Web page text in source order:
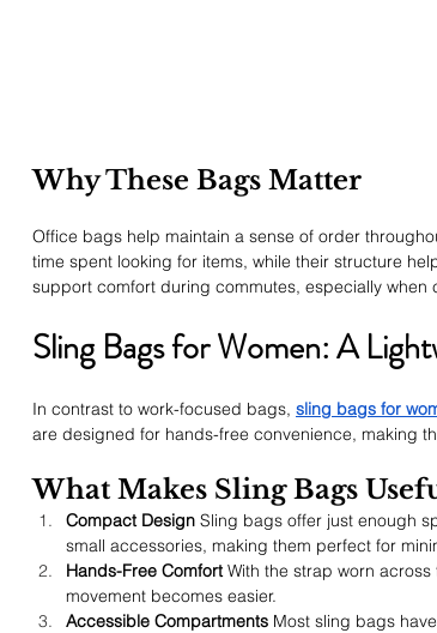
Why These Bags Matter
Office bags help maintain a sense of order
time spent looking for items, while their structure
support comfort during commutes, especially when
Sling Bags for Women: A
In contrast to work-focused bags, sling bags for
are designed for hands-free convenience, making
What Makes Sling Bags
Compact Design Sling bags offer just enough
small accessories, making them perfect for
Hands-Free Comfort With the strap worn
movement becomes easier.
Accessible Compartments Most sling bags